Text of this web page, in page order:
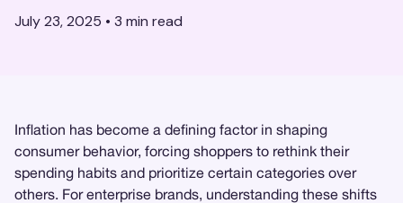
July 23, 2025 • 3 min read
Inflation has become a defining factor in shaping
consumer behavior, forcing shoppers to rethink their
spending habits and prioritize certain categories over
others. For enterprise brands, understanding these shifts